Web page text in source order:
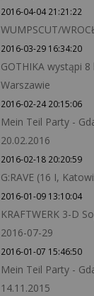
2016-04-04 21:21:22
WUMPSCUT/
2016-03-29 16:34:20
GOTHIKA wystąpi
Warszawie
2016-02-24 20:15:06
Mein Teil Party -
20.02.2016
2016-02-18 20:20:59
G:RAVE (16 I,
2016-01-09 13:10:04
KRAFTWERK 3-D
2016-07-29
2016-01-07 15:46:50
Mein Teil Party -
14.11.2015